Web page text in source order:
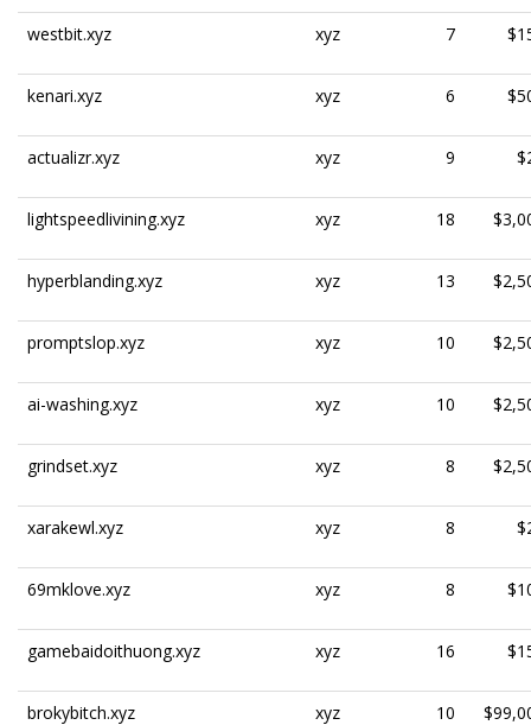
westbit.xyz xyz 7
kenari.xyz xyz 6
actualizr.xyz xyz 9
lightspeedlivining.xyz xyz 18
hyperblanding.xyz xyz 13
promptslop.xyz xyz 10
ai-washing.xyz xyz 10
grindset.xyz xyz 8
xarakewl.xyz xyz 8
69mklove.xyz xyz 8
gamebaidoithuong.xyz xyz 16
brokybitch.xyz xyz 10